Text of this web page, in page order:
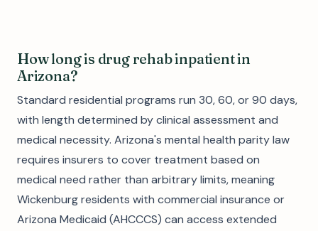
How long is drug rehab inpatient in
Arizona?
Standard residential programs run 30, 60, or 90 days,
with length determined by clinical assessment and
medical necessity. Arizona's mental health parity law
requires insurers to cover treatment based on
medical need rather than arbitrary limits, meaning
Wickenburg residents with commercial insurance or
Arizona Medicaid (AHCCCS) can access extended